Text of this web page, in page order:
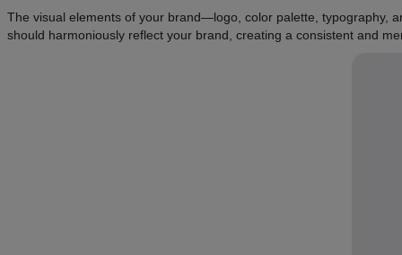
The visual elements of your brand—logo, color palette, typography,
should harmoniously reflect your brand, creating a consistent and